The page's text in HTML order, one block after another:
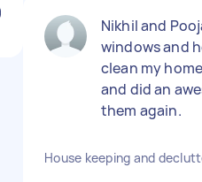
Nikhil and
windows and
clean my
and did an
them again.
House keeping and